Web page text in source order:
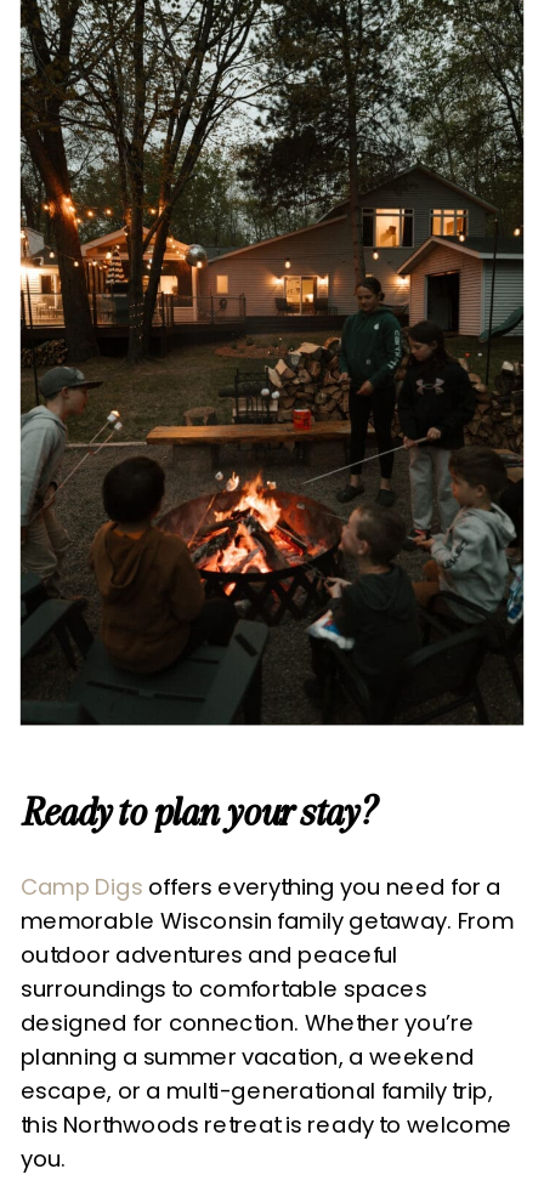
Ready to plan your stay?
Camp Digs offers everything you need for a
memorable Wisconsin family getaway. From
outdoor adventures and peaceful
surroundings to comfortable spaces
designed for connection. Whether you’re
planning a summer vacation, a weekend
escape, or a multi-generational family trip,
this Northwoods retreat is ready to welcome
you.